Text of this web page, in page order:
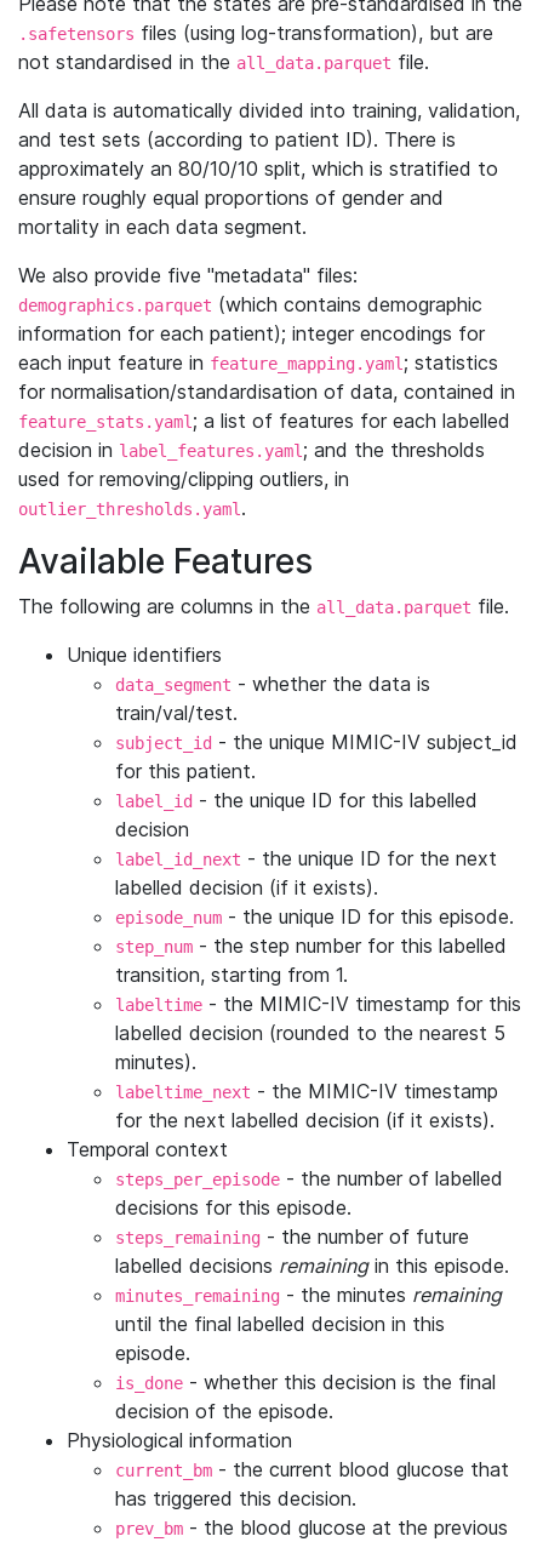
.safetensors files (using log-transformation), but are
not standardised in the all_data.parquet file.
All data is automatically divided into training, validation,
and test sets (according to patient ID). There is
approximately an 80/10/10 split, which is stratified to
ensure roughly equal proportions of gender and
mortality in each data segment.
We also provide five "metadata" files:
demographics.parquet (which contains demographic
information for each patient); integer encodings for
each input feature in feature_mapping.yaml ; statistics
for normalisation/standardisation of data, contained in
feature_stats.yaml ; a list of features for each labelled
decision in label_features.yaml ; and the thresholds
used for removing/clipping outliers, in
outlier_thresholds.yaml .
Available Features
The following are columns in the all_data.parquet file.
Unique identifiers
data_segment - whether the data is
train/val/test.
subject_id - the unique MIMIC-IV subject_id
for this patient.
label_id - the unique ID for this labelled
decision
label_id_next - the unique ID for the next
labelled decision (if it exists).
episode_num - the unique ID for this episode.
step_num - the step number for this labelled
transition, starting from 1.
labeltime - the MIMIC-IV timestamp for this
labelled decision (rounded to the nearest 5
minutes).
labeltime_next - the MIMIC-IV timestamp
for the next labelled decision (if it exists).
Temporal context
steps_per_episode - the number of labelled
decisions for this episode.
steps_remaining - the number of future
labelled decisions remainingin this episode.
minutes_remaining - the minutes remaining
until the final labelled decision in this
episode.
is_done - whether this decision is the final
decision of the episode.
Physiological information
current_bm - the current blood glucose that
has triggered this decision.
prev_bm - the blood glucose at the previous